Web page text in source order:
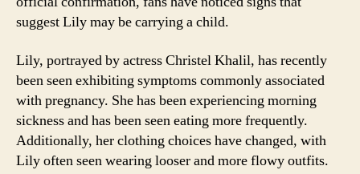
suggest Lily may be carrying a child.
Lily, portrayed by actress Christel Khalil, has recently
been seen exhibiting symptoms commonly associated
with pregnancy. She has been experiencing morning
sickness and has been seen eating more frequently.
Additionally, her clothing choices have changed, with
Lily often seen wearing looser and more flowy outfits.